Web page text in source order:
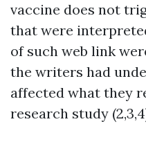
vaccine does not
that were
of such web link
the writers had
affected what they
research study